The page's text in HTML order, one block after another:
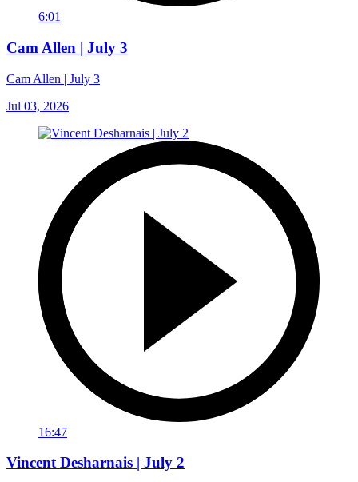
6:01
Cam Allen | July 3
Cam Allen | July 3
Jul 03, 2026
16:47
Vincent Desharnais | July 2